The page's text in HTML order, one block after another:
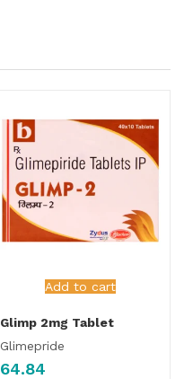
Add to cart
Glimp 2mg Tablet
Glimepride
64.84